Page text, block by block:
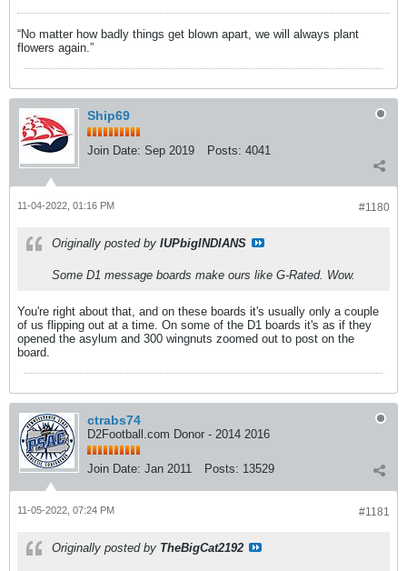
“No matter how badly things get blown apart, we will always plant
flowers again.”
Ship69
Join Date: Sep 2019 Posts: 4041
#1180
11-04-2022, 01:16 PM
Originally posted by IUPbigINDIANS
Some D1 message boards make ours like G-Rated. Wow.
You're right about that, and on these boards it's usually only a couple
of us flipping out at a time. On some of the D1 boards it's as if they
opened the asylum and 300 wingnuts zoomed out to post on the
board.
ctrabs74
D2Football.com Donor - 2014 2016
Join Date: Jan 2011 Posts: 13529
#1181
11-05-2022, 07:24 PM
Originally posted by TheBigCat2192